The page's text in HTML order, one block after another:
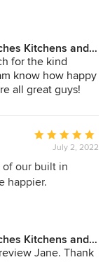
advice. Our
level, Matt took
ran
of friendly and
Kitchens and
for the kind
know how happy
all great guys!
Average
rating:
5
out
July 2, 2022
of our built in
happier.
Kitchens and
Jane. Thank